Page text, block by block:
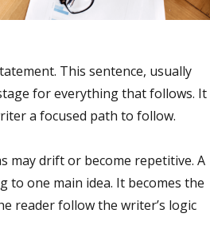
This sentence, usually
for everything that follows. It
a focused path to follow.
may drift or become repetitive. A
to one main idea. It becomes the
reader follow the writer’s logic